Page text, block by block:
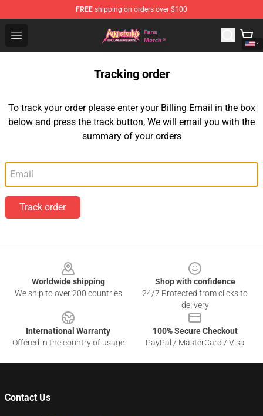
FREE shipping on orders over $100
Open menu
Aggretsuko Store - Official Aggretsuko Merchandise
Tracking order
To track your order please enter your Billing Email in the box
below and press the track button, We will email you with the
summary of your orders
Track order
Worldwide shipping
We ship to over 200 countries
Shop with confidence
24/7 Protected from clicks to
delivery
International Warranty
Offered in the country of usage
100% Secure Checkout
PayPal / MasterCard / Visa
Contact Us